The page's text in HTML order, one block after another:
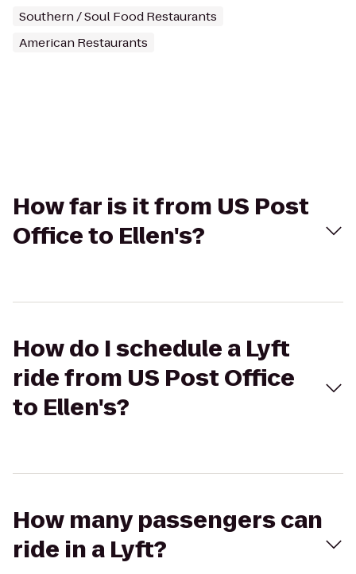
Southern / Soul Food Restaurants
American Restaurants
How far is it from US Post
Office to Ellen's?
How do I schedule a Lyft
ride from US Post Office
to Ellen's?
How many passengers can
ride in a Lyft?